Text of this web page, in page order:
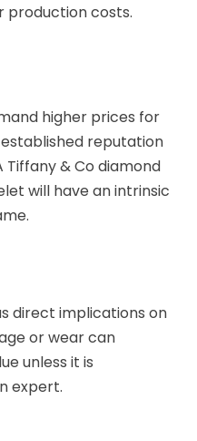
production costs.
higher prices for
reputation
Tiffany & Co diamond
will have an intrinsic
direct implications on
or wear can
unless it is
expert.